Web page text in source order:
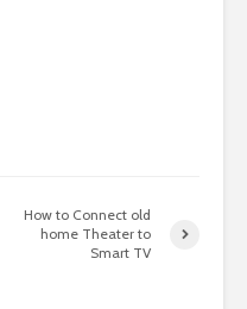
How to Connect old
home Theater to
Smart TV